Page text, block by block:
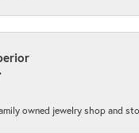
owned jewelry shop and